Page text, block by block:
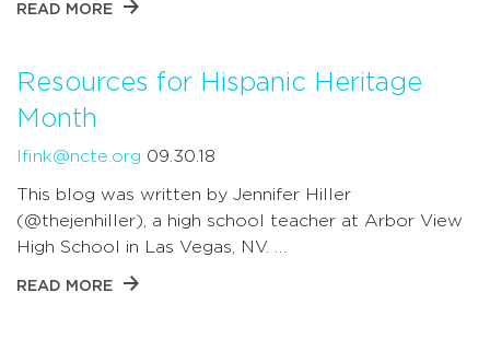
READ MORE
Resources for Hispanic Heritage
Month
lfink@ncte.org 09.30.18
This blog was written by Jennifer Hiller
(@thejenhiller), a high school teacher at Arbor View
High School in Las Vegas, NV. …
READ MORE